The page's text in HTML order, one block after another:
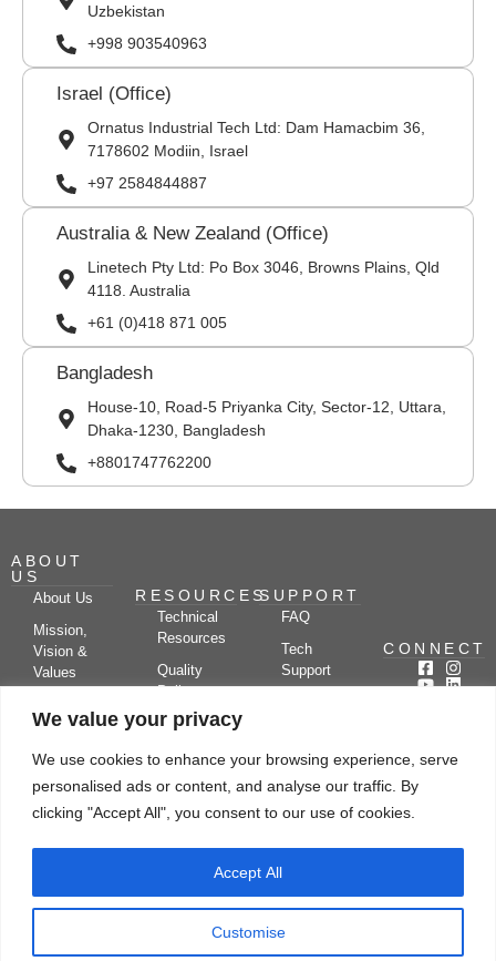
We value your privacy
We use cookies to enhance your browsing experience, serve
personalised ads or content, and analyse our traffic. By
clicking "Accept All", you consent to our use of cookies.
Customise
Accept All
Uzbekistan
+998 903540963
Israel (Office)
Ornatus Industrial Tech Ltd: Dam Hamacbim 36,
7178602 Modiin, Israel
+97 2584844887
Australia & New Zealand (Office)
Linetech Pty Ltd: Po Box 3046, Browns Plains, Qld
4118. Australia
+61 (0)418 871 005
Bangladesh
House-10, Road-5 Priyanka City, Sector-12, Uttara,
Dhaka-1230, Bangladesh
+8801747762200
ABOUT
US
About Us
Mission,
Vision &
Values
Partners
Kerone
Research
RESOURCES
Technical
Resources
Quality
Policy
Case
Video
SUPPORT
FAQ
Tech
Support
Blog
Drying
Applications
CONNECT
Subscribe
Let's chat